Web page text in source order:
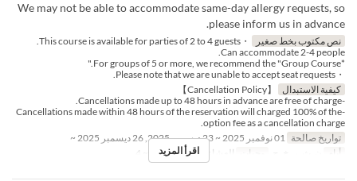
We may not be able to accommodate same-day allergy requests, so
please inform us in advance.
نص مكتوب بخط صغير
・This course is available for parties of 2 to 4 guests.
Can accommodate 2-4 people.
*For groups of 5 or more, we recommend the "Group Course."
・Please note that we are unable to accept seat requests.
كيفية الاستبدال
【Cancellation Policy】
-Cancellations made up to 48 hours in advance are free of charge.
-Cancellations made within 48 hours of the reservation will charged 100% of the
option fee as a cancellation charge.
تواريخ صالحة
أيام
وجبات العشاء حد الطلب
اقرأ المزيد